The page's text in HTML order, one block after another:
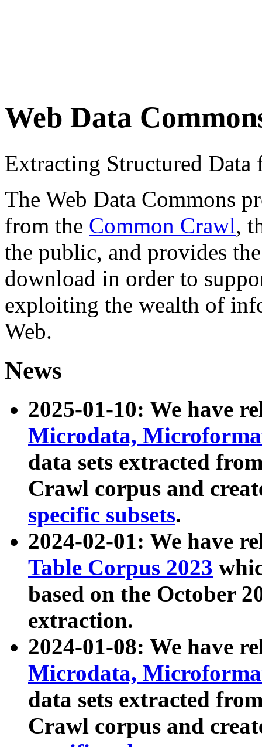
Web Data
Extracting Structured
The Web Data Commons
from the Common Crawl,
the public, and provides
download in order to
exploiting the wealth of
Web.
News
2025-01-10: We have
Microdata,
data sets extracted
Crawl corpus and
specific subsets.
2024-02-01: We have
Table Corpus 2023
based on the October
extraction.
2024-01-08: We have
Microdata,
data sets extracted
Crawl corpus and